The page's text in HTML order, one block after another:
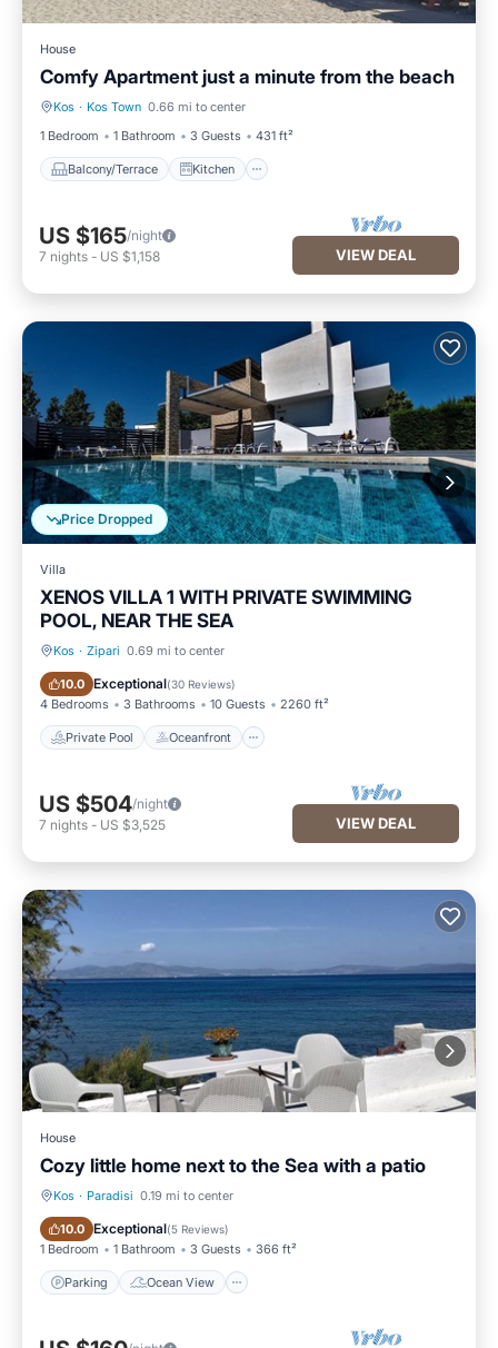
House
Comfy Apartment just a minute from the beach
Kos · Kos Town 0.66 mi to center
1 Bedroom
1 Bathroom 3 Guests 431 ft²
Balcony/Terrace Kitchen
Balcony/Terrace Kitchen
US $165/night
7 nights - US $1,158 VIEW DEAL
Price Dropped
Villa
XENOS VILLA 1 WITH PRIVATE SWIMMING
POOL, NEAR THE SEA
Kos · Zipari 0.69 mi to center
10.0 Exceptional(30 Reviews)
4 Bedrooms 3 Bathrooms 10 Guests 2260 ft²
Private Pool Oceanfront
Private Pool Oceanfront
US $504/night
7 nights - US $3,525 VIEW DEAL
House
Cozy little home next to the Sea with a patio
Kos · Paradisi 0.19 mi to center
10.0 Exceptional(5 Reviews)
1 Bedroom 1 Bathroom 3 Guests 366 ft²
Parking Ocean View
Parking Ocean View